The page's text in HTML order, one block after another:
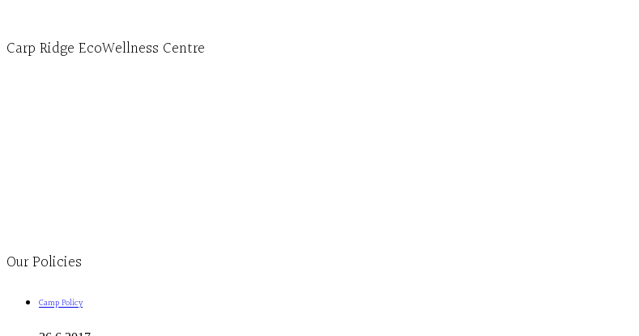
Carp Ridge EcoWellness Centre
Our Policies
Camp Policy